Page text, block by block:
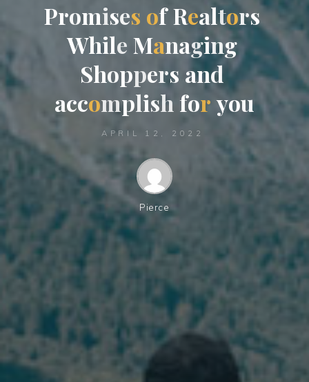
Promises of Realtors
While Managing
Shoppers and
accomplish for you
APRIL 12, 2022
Pierce